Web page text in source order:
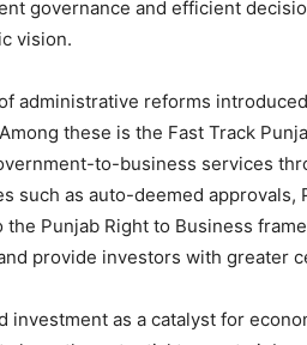
News Week
Magazine PRO
governance and efficient
vision.
administrative reforms
these is the Fast Track
to-business services
such as auto-deemed
the Punjab Right to Business
provide investors with greater
investment as a catalyst for